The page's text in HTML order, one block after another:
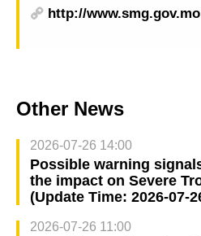
http://www.smg.gov.mo
Other News
2026-07-26 14:00
Possible warning
the impact on Severe
(Update Time: 2026-07-
2026-07-26 11:00